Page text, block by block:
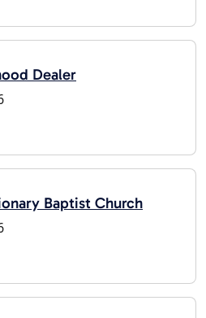
Dealer
Baptist Church